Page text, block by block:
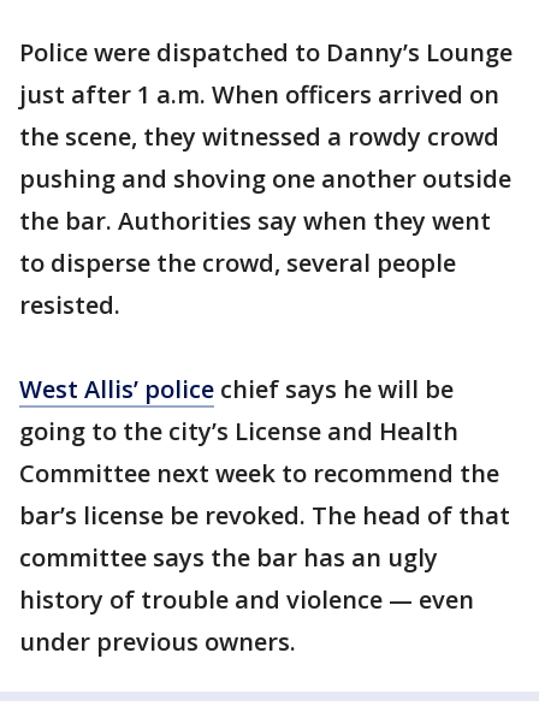
Police were dispatched to Danny’s Lounge
just after 1 a.m. When officers arrived on
the scene, they witnessed a rowdy crowd
pushing and shoving one another outside
the bar. Authorities say when they went
to disperse the crowd, several people
resisted.
West Allis’ police chief says he will be
going to the city’s License and Health
Committee next week to recommend the
bar’s license be revoked. The head of that
committee says the bar has an ugly
history of trouble and violence — even
under previous owners.